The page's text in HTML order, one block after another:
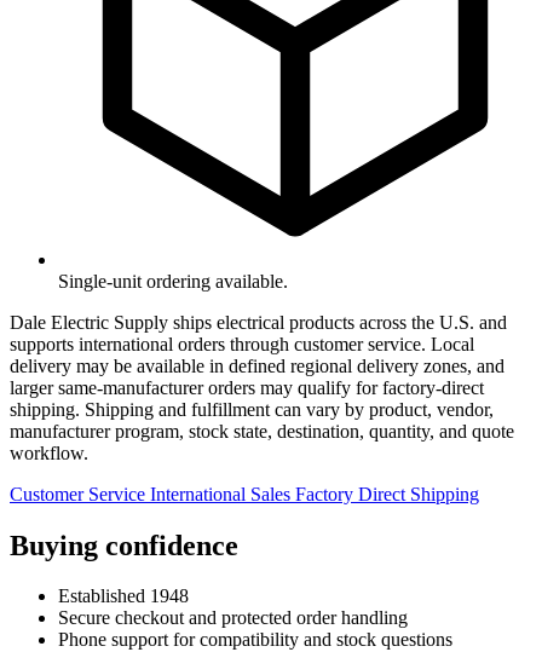
Single-unit ordering available.
Dale Electric Supply ships electrical products across the U.S. and
supports international orders through customer service. Local
delivery may be available in defined regional delivery zones, and
larger same-manufacturer orders may qualify for factory-direct
shipping. Shipping and fulfillment can vary by product, vendor,
manufacturer program, stock state, destination, quantity, and quote
workflow.
Customer Service International Sales Factory Direct Shipping
Buying confidence
Established 1948
Secure checkout and protected order handling
Phone support for compatibility and stock questions